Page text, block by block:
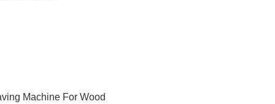
Machine For Wood